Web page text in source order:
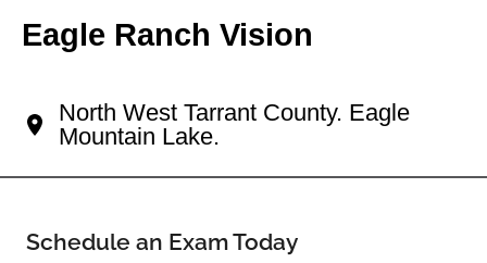
Eagle Ranch Vision
North West Tarrant County. Eagle
Mountain Lake.
Schedule an Exam Today